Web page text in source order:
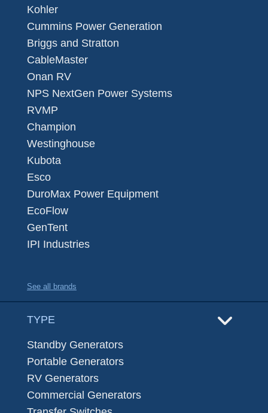
Kohler
Cummins Power Generation
Briggs and Stratton
CableMaster
Onan RV
NPS NextGen Power Systems
RVMP
Champion
Westinghouse
Kubota
Esco
DuroMax Power Equipment
EcoFlow
GenTent
IPI Industries
See all brands
TYPE
Standby Generators
Portable Generators
RV Generators
Commercial Generators